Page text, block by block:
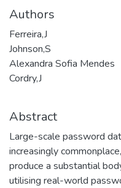
Authors
Ferreira,J
Johnson,S
Alexandra Sofia Mendes
Cordry,J
Abstract
Large-scale password
increasingly
produce a substantial
utilising real-world